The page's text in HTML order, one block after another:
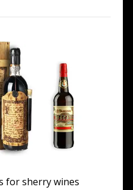
for sherry wines